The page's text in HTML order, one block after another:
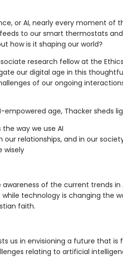
or AI, nearly every moment of
to our smart thermostats
how is it shaping our world?
research fellow at the
our digital age in this
of our ongoing
empowered age, Thacker sheds
way we use AI
our relationships, and in our
wisely
of the current trends in
technology is changing the
faith.
us in envisioning a future that is
relating to artificial